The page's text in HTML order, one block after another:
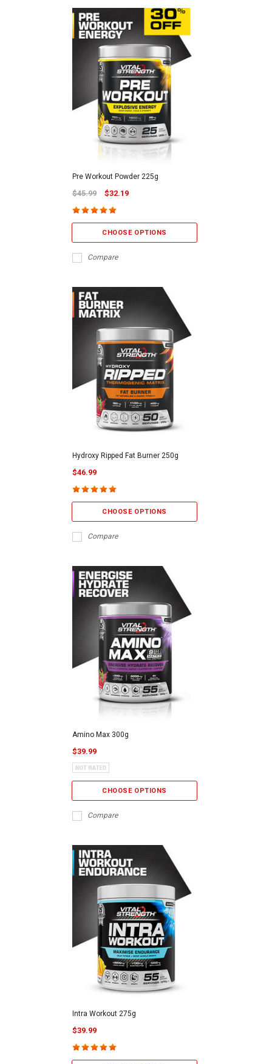
Pre Workout Powder 225g
$45.99 $32.19
CHOOSE OPTIONS
Compare
Hydroxy Ripped Fat Burner 250g
$46.99
CHOOSE OPTIONS
Compare
Amino Max 300g
$39.99
CHOOSE OPTIONS
Compare
Intra Workout 275g
$39.99